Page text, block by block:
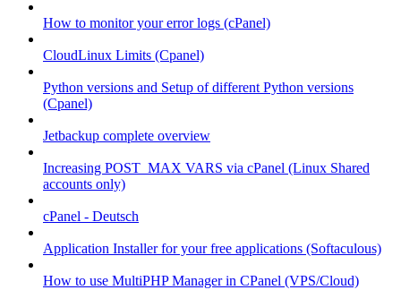
How to monitor your error logs (cPanel)
CloudLinux Limits (Cpanel)
Python versions and Setup of different Python versions
(Cpanel)
Jetbackup complete overview
Increasing POST_MAX VARS via cPanel (Linux Shared
accounts only)
cPanel - Deutsch
Application Installer for your free applications (Softaculous)
How to use MultiPHP Manager in CPanel (VPS/Cloud)